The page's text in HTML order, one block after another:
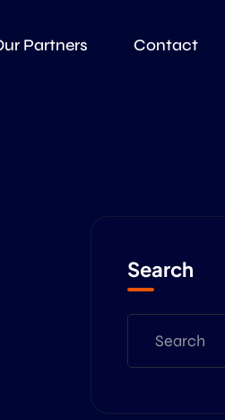
Partners Contact
Search